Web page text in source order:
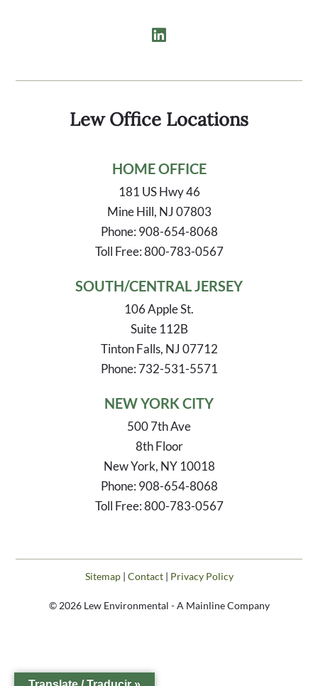
Lew Office Locations
HOME OFFICE
181 US Hwy 46
Mine Hill, NJ 07803
Phone: 908-654-8068
Toll Free: 800-783-0567
SOUTH/CENTRAL JERSEY
106 Apple St.
Suite 112B
Tinton Falls, NJ 07712
Phone: 732-531-5571
NEW YORK CITY
500 7th Ave
8th Floor
New York, NY 10018
Phone: 908-654-8068
Toll Free: 800-783-0567
Sitemap| Contact| Privacy Policy
© 2026 Lew Environmental - A Mainline Company